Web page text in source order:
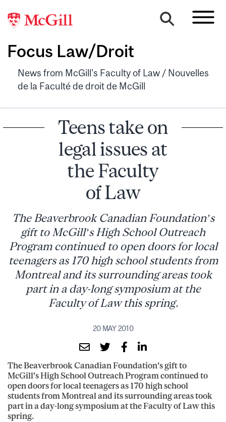
Focus Law/Droit
News from McGill's Faculty of Law / Nouvelles
de la Faculté de droit de McGill
Teens take on
legal issues at
the Faculty
of Law
The Beaverbrook Canadian Foundation’s
gift to McGill’s High School Outreach
Program continued to open doors for local
teenagers as 170 high school students from
Montreal and its surrounding areas took
part in a day-long symposium at the
Faculty of Law this spring.
20 MAY 2010
The Beaverbrook Canadian Foundation’s gift to
McGill’s High School Outreach Program continued to
open doors for local teenagers as 170 high school
students from Montreal and its surrounding areas took
part in a day-long symposium at the Faculty of Law this
spring.